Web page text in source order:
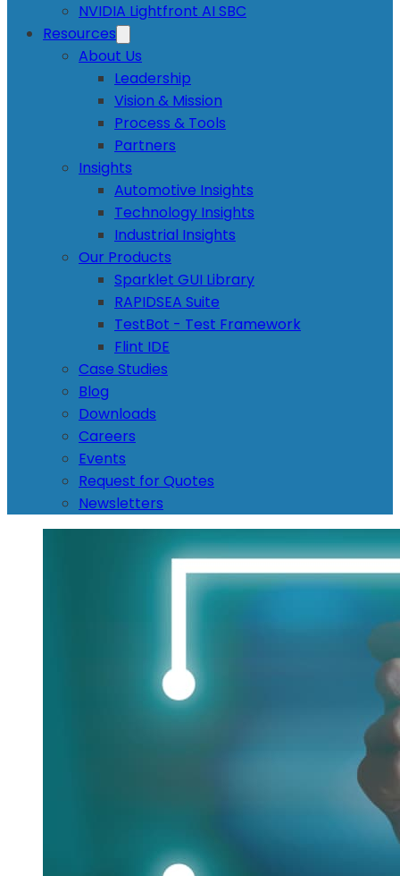
NVIDIA Lightfront AI SBC
Resources
About Us
Leadership
Vision & Mission
Process & Tools
Partners
Insights
Automotive Insights
Technology Insights
Industrial Insights
Our Products
Sparklet GUI Library
RAPIDSEA Suite
TestBot - Test Framework
Flint IDE
Case Studies
Blog
Downloads
Careers
Events
Request for Quotes
Newsletters